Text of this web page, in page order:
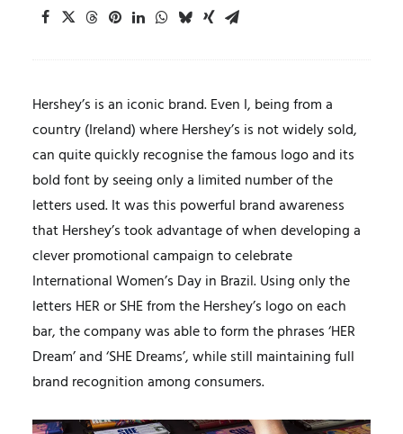
Hershey’s is an iconic brand. Even I, being from a
country (Ireland) where Hershey’s is not widely sold,
can quite quickly recognise the famous logo and its
bold font by seeing only a limited number of the
letters used. It was this powerful brand awareness
that Hershey’s took advantage of when developing a
clever promotional campaign to celebrate
International Women’s Day in Brazil. Using only the
letters HER or SHE from the Hershey’s logo on each
bar, the company was able to form the phrases ‘HER
Dream’ and ‘SHE Dreams’, while still maintaining full
brand recognition among consumers.